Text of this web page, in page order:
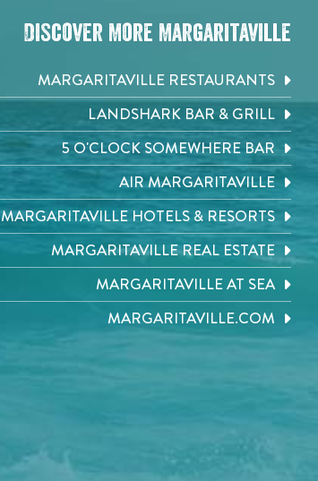
Discover More Margaritaville
MARGARITAVILLE RESTAURANTS
LANDSHARK BAR & GRILL
5 O'CLOCK SOMEWHERE BAR
AIR MARGARITAVILLE
MARGARITAVILLE HOTELS & RESORTS
MARGARITAVILLE REAL ESTATE
MARGARITAVILLE AT SEA
MARGARITAVILLE.COM